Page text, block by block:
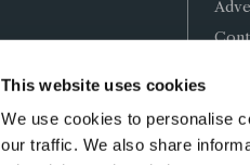
This website uses cookies
We use cookies to personalise
our traffic. We also share